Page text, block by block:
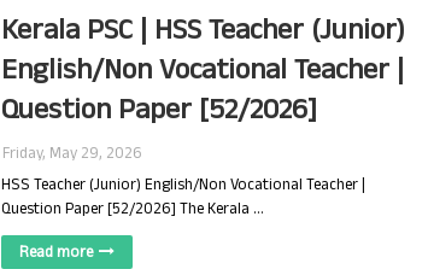
Kerala PSC | HSS Teacher (Junior)
English/Non Vocational Teacher |
Question Paper [52/2026]
Friday, May 29, 2026
HSS Teacher (Junior) English/Non Vocational Teacher |
Question Paper [52/2026] The Kerala …
Read more